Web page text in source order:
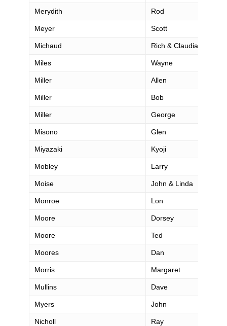
Merydith Rod
Meyer Scott
Michaud Rich & Claudia
Miles Wayne
Miller Allen
Miller Bob
Miller George
Misono Glen
Miyazaki Kyoji
Mobley Larry
Moise John & Linda
Monroe Lon
Moore Dorsey
Moore Ted
Moores Dan
Morris Margaret
Mullins Dave
Myers John
Nicholl Ray